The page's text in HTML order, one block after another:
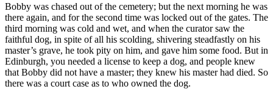
Bobby was chased out of the cemetery; but the next morning he was
there again, and for the second time was locked out of the gates. The
third morning was cold and wet, and when the curator saw the
faithful dog, in spite of all his scolding, shivering steadfastly on his
master’s grave, he took pity on him, and gave him some food. But in
Edinburgh, you needed a license to keep a dog, and people knew
that Bobby did not have a master; they knew his master had died. So
there was a court case as to who owned the dog.